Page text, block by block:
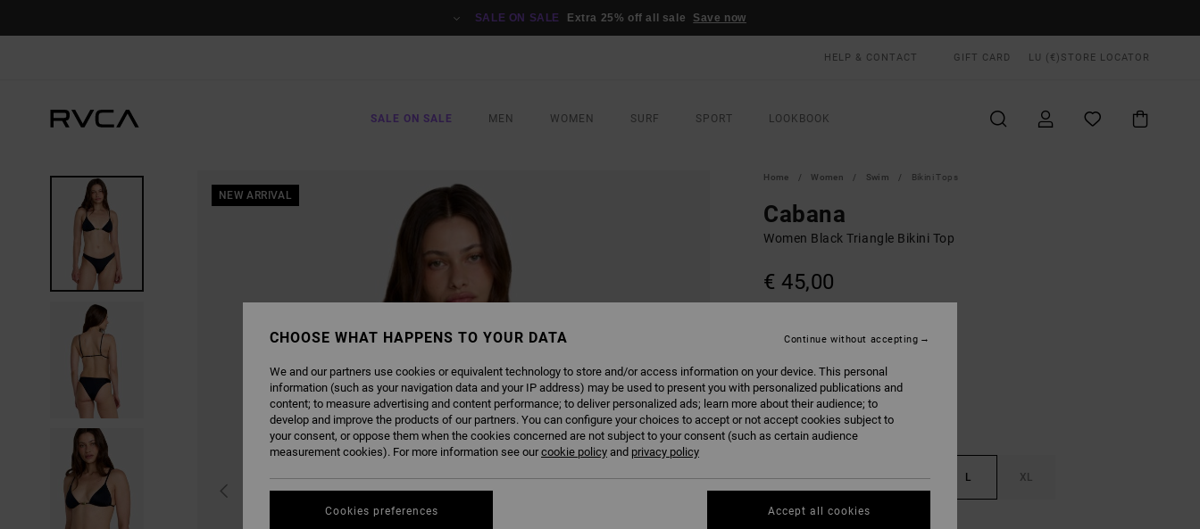
SALE ON SALE Extra 25% off all sale Save now
HELP & CONTACT GIFT CARD LU (€) STORE LOCATOR
SALE ON SALE MEN WOMEN SURF SPORT LOOKBOOK
NEW ARRIVAL
Home Women Swim Bikini Tops
Cabana
Women Black Triangle Bikini Top
€ 45,00
COLOUR Rvca Black
XS S M L XL
CHOOSE WHAT HAPPENS TO YOUR DATA
We and our partners use cookies or equivalent technology to store and/or access information on your device. This personal
information (such as your navigation data and your IP address) may be used to present you with personalized publications and
content; to measure advertising and content performance; to deliver personalized ads; learn more about their audience; to
develop and improve the products of our partners. You can configure your choices to accept or not accept cookies subject to
your consent, or oppose them when the cookies concerned are not subject to your consent (such as certain audience
measurement cookies). For more information see ourcookie policy and privacy policy
Cookies preferences
Continue without accepting
Accept all cookies